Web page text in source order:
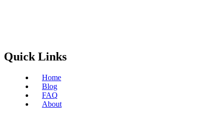
Quick Links
Home
Blog
FAQ
About